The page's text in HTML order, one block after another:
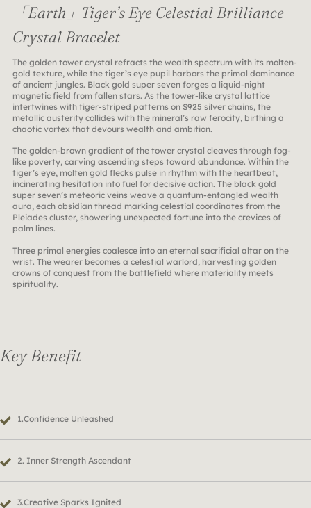
「Earth」Tiger’s Eye Celestial Brilliance
Crystal Bracelet
The golden tower crystal refracts the wealth spectrum with its molten-
gold texture, while the tiger’s eye pupil harbors the primal dominance
of ancient jungles. Black gold super seven forges a liquid-night
magnetic field from fallen stars. As the tower-like crystal lattice
intertwines with tiger-striped patterns on S925 silver chains, the
metallic austerity collides with the mineral’s raw ferocity, birthing a
chaotic vortex that devours wealth and ambition.
The golden-brown gradient of the tower crystal cleaves through fog-
like poverty, carving ascending steps toward abundance. Within the
tiger’s eye, molten gold flecks pulse in rhythm with the heartbeat,
incinerating hesitation into fuel for decisive action. The black gold
super seven’s meteoric veins weave a quantum-entangled wealth
aura, each obsidian thread marking celestial coordinates from the
Pleiades cluster, showering unexpected fortune into the crevices of
palm lines.
Three primal energies coalesce into an eternal sacrificial altar on the
wrist. The wearer becomes a celestial warlord, harvesting golden
crowns of conquest from the battlefield where materiality meets
spirituality.
Key Benefit
1.Confidence Unleashed
2. Inner Strength Ascendant
3.Creative Sparks Ignited